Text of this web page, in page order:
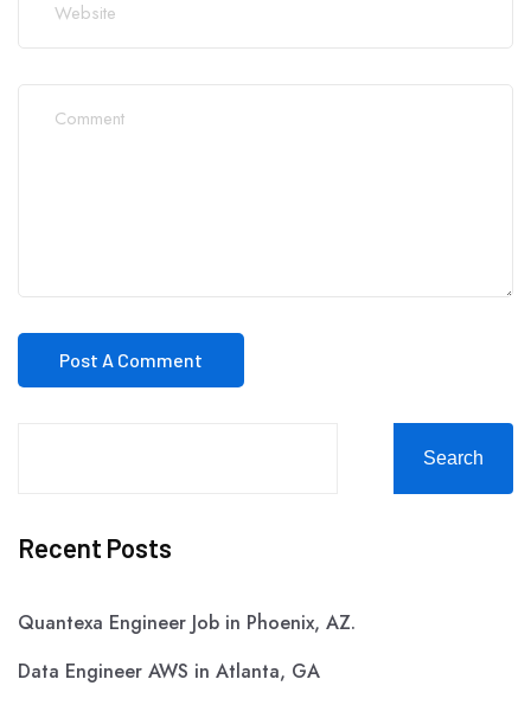
Search
Recent Posts
Quantexa Engineer Job in Phoenix, AZ.
Data Engineer AWS in Atlanta, GA